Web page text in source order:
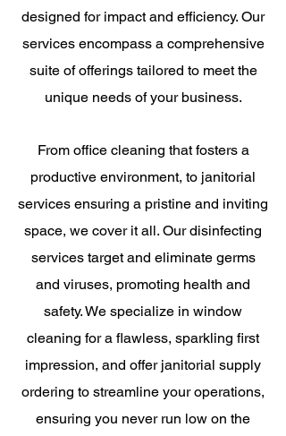
designed for impact and efficiency. Our
services encompass a comprehensive
suite of offerings tailored to meet the
unique needs of your business.
From office cleaning that fosters a
productive environment, to janitorial
services ensuring a pristine and inviting
space, we cover it all. Our disinfecting
services target and eliminate germs
and viruses, promoting health and
safety. We specialize in window
cleaning for a flawless, sparkling first
impression, and offer janitorial supply
ordering to streamline your operations,
ensuring you never run low on the